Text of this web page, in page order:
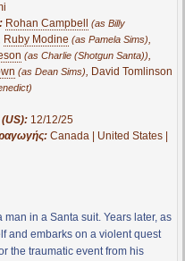
Rohan Campbell
(as Billy
Ruby Modine (as Pamela Sims),
(as Charlie (Shotgun Santa)),
(as Dean Sims), David Tomlinson
(US): 12/12/25
Canada | United States |
in a Santa suit. Years later, as
and embarks on a violent quest
the traumatic event from his